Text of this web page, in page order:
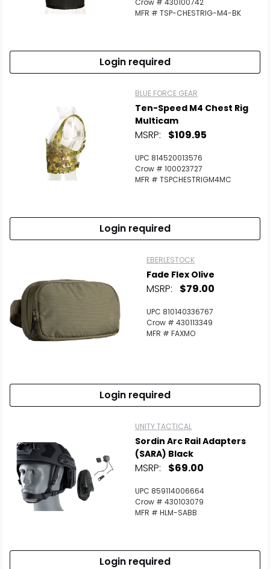
Crow # 430100742
MFR # TSP-CHESTRIG-M4-BK
Login required
BLUE FORCE GEAR
Ten-Speed M4 Chest Rig
Multicam
MSRP: $109.95
UPC 814520013576
Crow # 100023727
MFR # TSPCHESTRIGM4MC
Login required
EBERLESTOCK
Fade Flex Olive
MSRP: $79.00
UPC 810140336767
Crow # 430113349
MFR # FAXMO
Login required
UNITY TACTICAL
Sordin Arc Rail Adapters
(SARA) Black
MSRP: $69.00
UPC 859114006664
Crow # 430103079
MFR # HLM-SABB
Login required